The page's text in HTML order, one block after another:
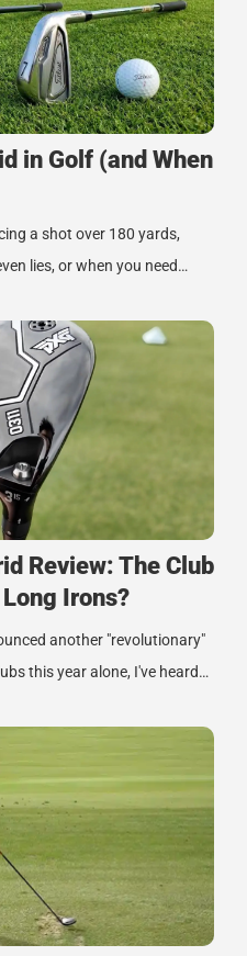
in Golf (and When
a shot over 180 yards,
lies, or when you need…
Review: The Club
Irons?
another "revolutionary"
this year alone, I've heard…